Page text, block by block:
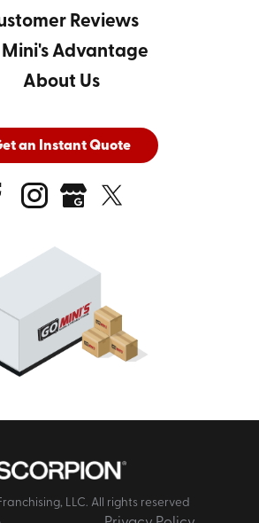
Reviews
Mini's Advantage
About Us
an Instant Quote
LLC. All rights reserved